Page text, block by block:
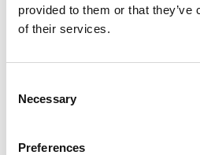
provided to them or that
of their services.
Selection
Necessary
Preferences
Read More